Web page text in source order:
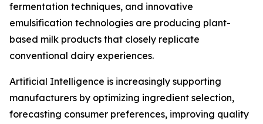
fermentation techniques, and innovative
emulsification technologies are producing plant-
based milk products that closely replicate
conventional dairy experiences.
Artificial Intelligence is increasingly supporting
manufacturers by optimizing ingredient selection,
forecasting consumer preferences, improving quality